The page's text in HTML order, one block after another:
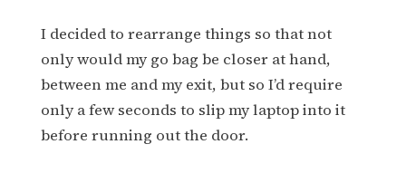
I decided to rearrange things so that not
only would my go bag be closer at hand,
between me and my exit, but so I’d require
only a few seconds to slip my laptop into it
before running out the door.